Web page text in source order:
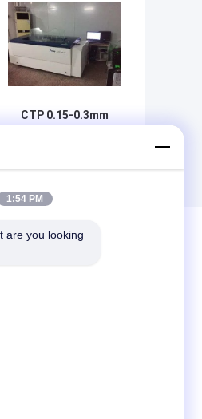
CTP 0.15-0.3mm
1:54 PM
are you looking